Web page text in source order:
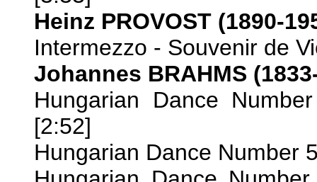
Heinz PROVOST (1890-
Intermezzo - Souvenir de
Johannes BRAHMS
Hungarian Dance
[2:52]
Hungarian Dance Number